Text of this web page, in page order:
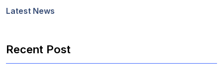
Latest News
Recent Post